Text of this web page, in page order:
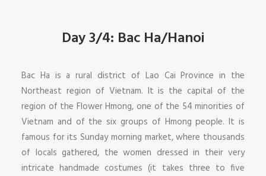
Day 3/4: Bac Ha/Hanoi
Bac Ha is a rural district of Lao Cai Province in the
Northeast region of Vietnam. It is the capital of the
region of the Flower Hmong, one of the 54 minorities of
Vietnam and of the six groups of Hmong people. It is
famous for its Sunday morning market, where thousands
of locals gathered, the women dressed in their very
intricate handmade costumes (it takes three to five